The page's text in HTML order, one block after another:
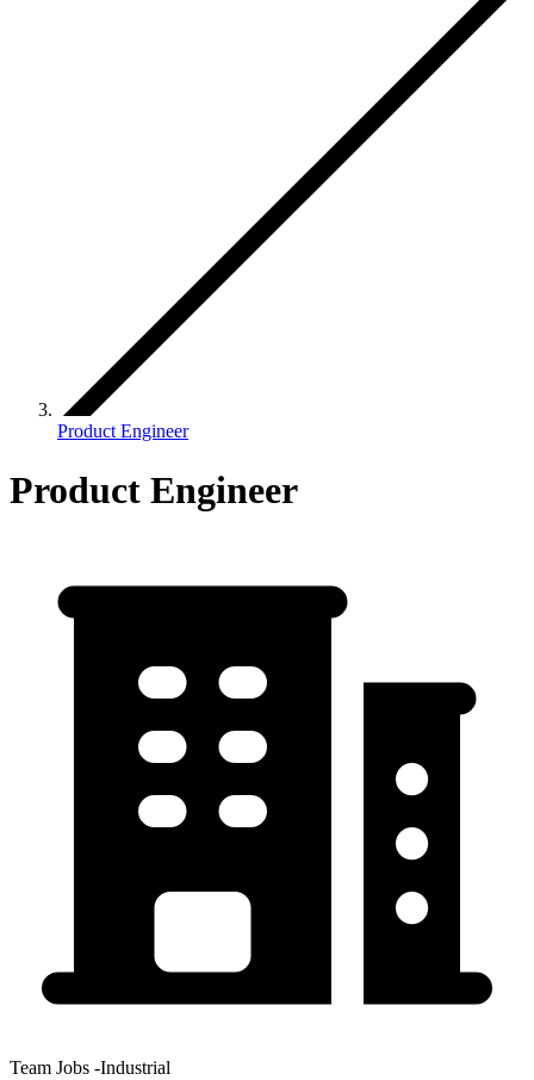
Product Engineer
Product Engineer
Team Jobs -Industrial